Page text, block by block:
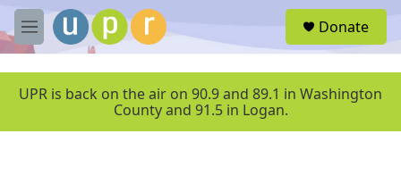
Skip to main content
M
e
u
Donate
UPR is back on the air on 90.9 and 89.1 in Washington
County and 91.5 in Logan.